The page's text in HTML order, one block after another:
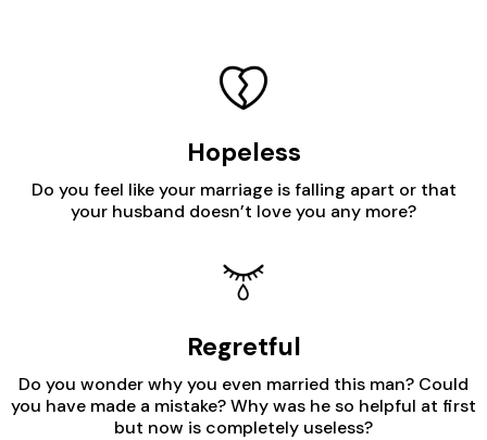
Hopeless
Do you feel like your marriage is falling apart or that
your husband doesn’t love you any more?
Regretful
Do you wonder why you even married this man? Could
you have made a mistake? Why was he so helpful at first
but now is completely useless?